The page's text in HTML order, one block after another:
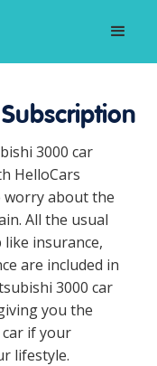
3000 car
HelloCars
worry about the
All the usual
insurance,
are included in
3000 car
you the
if your
lifestyle.